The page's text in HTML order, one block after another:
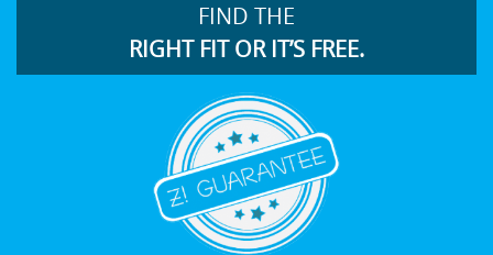
FIND THE
RIGHT FIT OR IT’S FREE.